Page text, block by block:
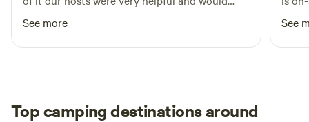
much as we do.
definitely visit again
See more
is
See
Top camping destinations around